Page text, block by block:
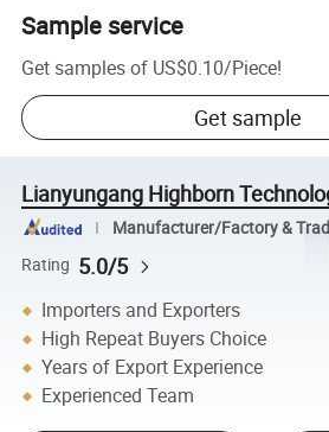
Sample service
Get samples of US$0.10/Piece!
Get sample
Lianyungang Highborn
Manufacturer/Factory &
Rating 5.0/5
Importers and Exporters
High Repeat Buyers Choice
Years of Export Experience
Experienced Team